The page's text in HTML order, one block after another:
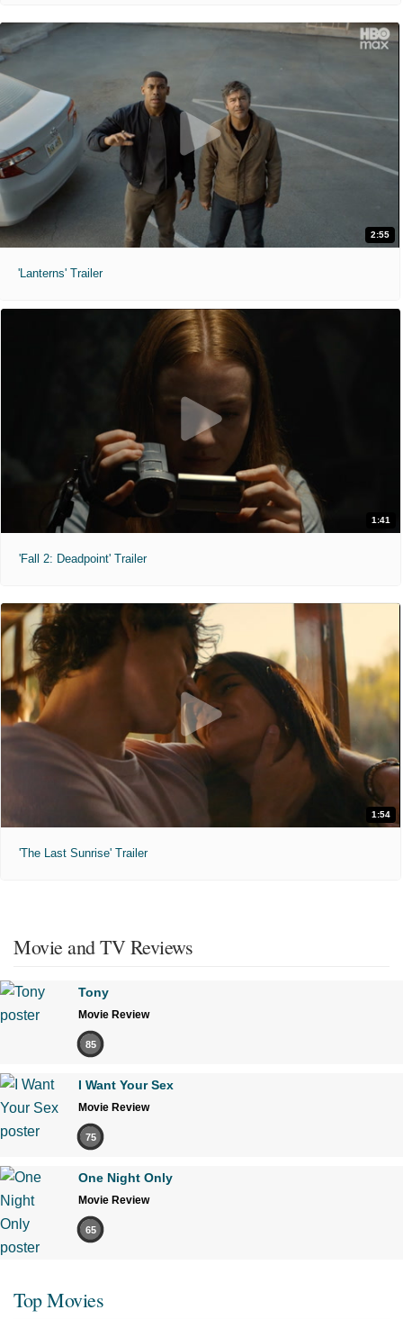
2:55
'Lanterns' Trailer
1:41
'Fall 2: Deadpoint' Trailer
1:54
'The Last Sunrise' Trailer
Movie and TV Reviews
Tony
Movie Review
85
I Want Your Sex
Movie Review
75
One Night Only
Movie Review
65
Top Movies